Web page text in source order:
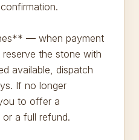
— when payment
the stone with
available, dispatch
If no longer
to offer a
a full refund.